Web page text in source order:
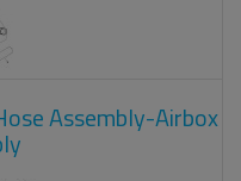
Assembly-Airbox